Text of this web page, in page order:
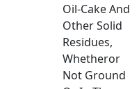
Oil-Cake And
Other Solid
Residues,
Whetheror
Not Ground